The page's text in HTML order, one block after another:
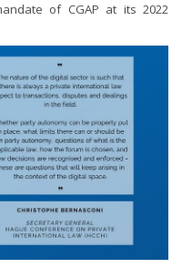
of CGAP at its 2022